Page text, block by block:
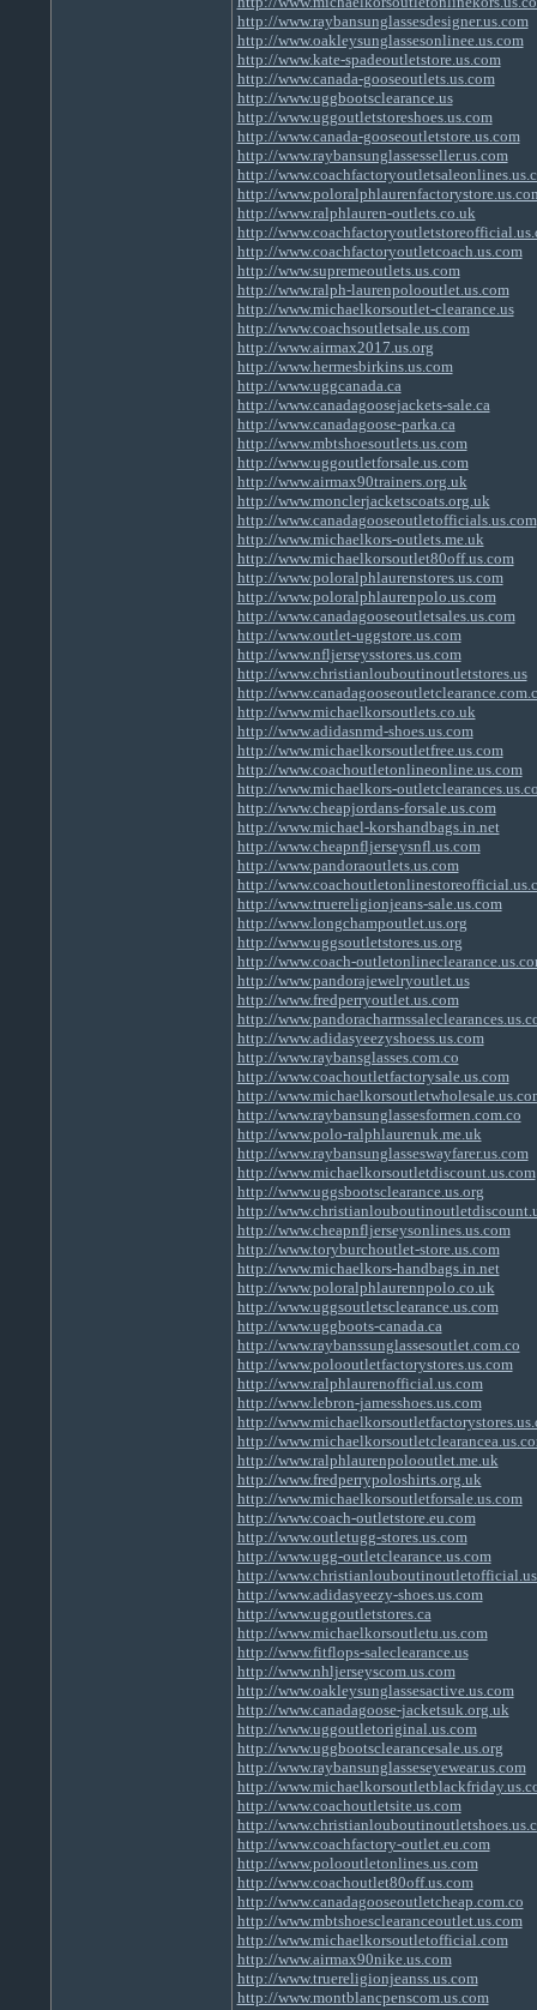
http://www.raybansunglassesdesigner.us.com
http://www.oakleysunglassesonlinee.us.com
http://www.kate-spadeoutletstore.us.com
http://www.canada-gooseoutlets.us.com
http://www.uggbootsclearance.us
http://www.uggoutletstoreshoes.us.com
http://www.canada-gooseoutletstore.us.com
http://www.raybansunglassesseller.us.com
http://
http://
http://www.ralphlauren-outlets.co.uk
http://
http://www.coachfactoryoutletcoach.us.com
http://www.supremeoutlets.us.com
http://www.ralph-laurenpolooutlet.us.com
http://www.michaelkorsoutlet-clearance.us
http://www.coachsoutletsale.us.com
http://www.airmax2017.us.org
http://www.hermesbirkins.us.com
http://www.uggcanada.ca
http://www.canadagoosejackets-sale.ca
http://www.canadagoose-parka.ca
http://www.mbtshoesoutlets.us.com
http://www.uggoutletforsale.us.com
http://www.airmax90trainers.org.uk
http://www.monclerjacketscoats.org.uk
http://www.canadagooseoutletofficials.us.com
http://www.michaelkors-outlets.me.uk
http://www.michaelkorsoutlet80off.us.com
http://www.poloralphlaurenstores.us.com
http://www.poloralphlaurenpolo.us.com
http://www.canadagooseoutletsales.us.com
http://www.outlet-uggstore.us.com
http://www.nfljerseysstores.us.com
http://www.christianlouboutinoutletstores.us
http://
http://www.michaelkorsoutlets.co.uk
http://www.adidasnmd-shoes.us.com
http://www.michaelkorsoutletfree.us.com
http://www.coachoutletonlineonline.us.com
http://www.michaelkors-
http://www.cheapjordans-forsale.us.com
http://www.michael-korshandbags.in.net
http://www.cheapnfljerseysnfl.us.com
http://www.pandoraoutlets.us.com
http://
http://www.truereligionjeans-sale.us.com
http://www.longchampoutlet.us.org
http://www.uggsoutletstores.us.org
http://www.coach-
http://www.pandorajewelryoutlet.us
http://www.fredperryoutlet.us.com
http://
http://www.adidasyeezyshoess.us.com
http://www.raybansglasses.com.co
http://www.coachoutletfactorysale.us.com
http://
http://www.raybansunglassesformen.com.co
http://www.polo-ralphlaurenuk.me.uk
http://www.raybansunglasseswayfarer.us.com
http://www.michaelkorsoutletdiscount.us.com
http://www.uggsbootsclearance.us.org
http://
http://www.cheapnfljerseysonlines.us.com
http://www.toryburchoutlet-store.us.com
http://www.michaelkors-handbags.in.net
http://www.poloralphlaurennpolo.co.uk
http://www.uggsoutletsclearance.us.com
http://www.uggboots-canada.ca
http://www.raybanssunglassesoutlet.com.co
http://www.polooutletfactorystores.us.com
http://www.ralphlaurenofficial.us.com
http://www.lebron-jamesshoes.us.com
http://
http://
http://www.ralphlaurenpolooutlet.me.uk
http://www.fredperrypoloshirts.org.uk
http://www.michaelkorsoutletforsale.us.com
http://www.coach-outletstore.eu.com
http://www.outletugg-stores.us.com
http://www.ugg-outletclearance.us.com
http://
http://www.adidasyeezy-shoes.us.com
http://www.uggoutletstores.ca
http://www.michaelkorsoutletu.us.com
http://www.fitflops-saleclearance.us
http://www.nhljerseyscom.us.com
http://www.oakleysunglassesactive.us.com
http://www.canadagoose-jacketsuk.org.uk
http://www.uggoutletoriginal.us.com
http://www.uggbootsclearancesale.us.org
http://www.raybansunglasseseyewear.us.com
http://
http://www.coachoutletsite.us.com
http://
http://www.coachfactory-outlet.eu.com
http://www.polooutletonlines.us.com
http://www.coachoutlet80off.us.com
http://www.canadagooseoutletcheap.com.co
http://www.mbtshoesclearanceoutlet.us.com
http://www.michaelkorsoutletofficial.com
http://www.airmax90nike.us.com
http://www.truereligionjeanss.us.com
http://www.montblancpenscom.us.com